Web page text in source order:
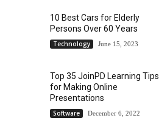
10 Best Cars for Elderly
Persons Over 60 Years
Technology June 15, 2023
Top 35 JoinPD Learning Tips
for Making Online
Presentations
Software December 6, 2022